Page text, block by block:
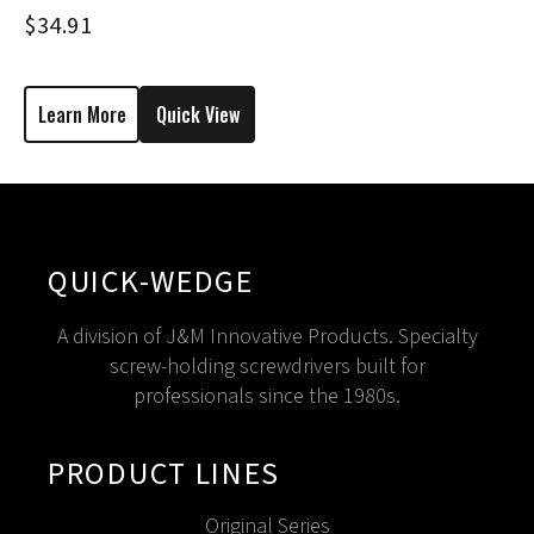
$34.91
Learn More Quick View
QUICK-WEDGE
A division of J&M Innovative Products. Specialty
screw-holding screwdrivers built for
professionals since the 1980s.
PRODUCT LINES
Original Series